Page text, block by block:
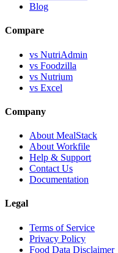
Blog
Compare
vs NutriAdmin
vs Foodzilla
vs Nutrium
vs Excel
Company
About MealStack
About Workfile
Help & Support
Contact Us
Documentation
Legal
Terms of Service
Privacy Policy
Food Data Disclaimer